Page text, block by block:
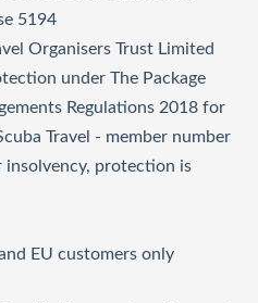
5194
Organisers Trust Limited
under The Package
Regulations 2018 for
Travel - member number
protection is
EU customers only